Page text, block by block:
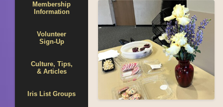
Membership
Information
Volunteer
Sign-Up
Culture, Tips,
& Articles
Iris List Groups